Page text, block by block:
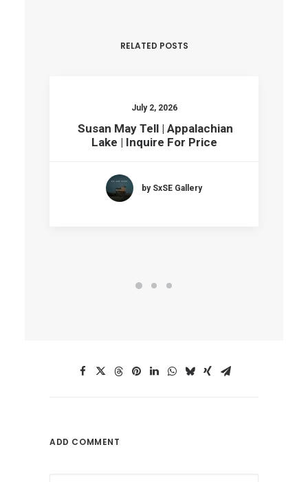
RELATED POSTS
July 2, 2026
Susan May Tell | Appalachian
Lake | Inquire For Price
by SxSE Gallery
ADD COMMENT